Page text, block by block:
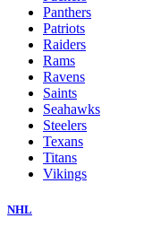
Panthers
Patriots
Raiders
Rams
Ravens
Saints
Seahawks
Steelers
Texans
Titans
Vikings
NHL